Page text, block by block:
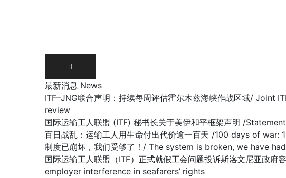
最新消息 News
ITF–JNG联合声明：持续每周评估霍尔木兹海峡作战区域/
review
国际运输工人联盟 (ITF) 秘书长关于美伊和平框架声明 /
百日战乱：运输工人用生命付出代价逾一百天 /100 days of
制度已崩坏，我们受够了！/ The system is broken, we have
国际运输工人联盟（ITF）正式就假工会问题投诉斯洛文尼亚政
employer interference in seafarers’ rights